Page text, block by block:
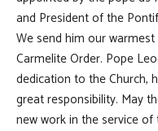
and President of the
We send him our
Carmelite Order. Pope
dedication to the Church,
great responsibility. May
new work in the service of